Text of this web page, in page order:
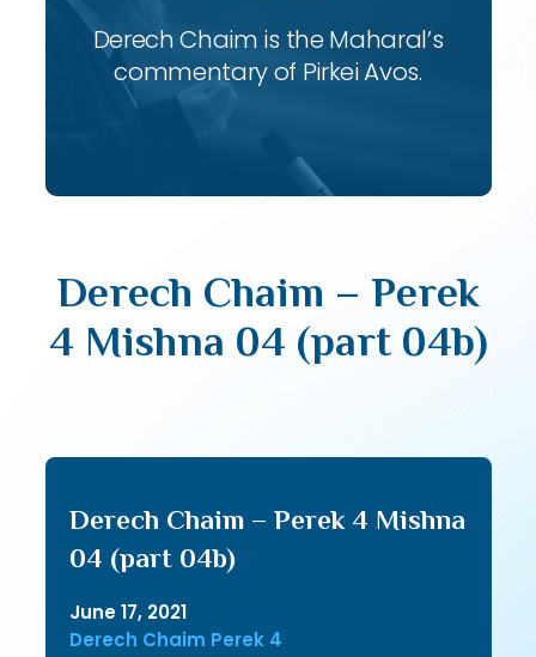
Derech Chaim is the Maharal’s
commentary of Pirkei Avos.
Derech Chaim – Perek
4 Mishna 04 (part 04b)
Derech Chaim – Perek 4 Mishna
04 (part 04b)
June 17, 2021
Derech Chaim Perek 4